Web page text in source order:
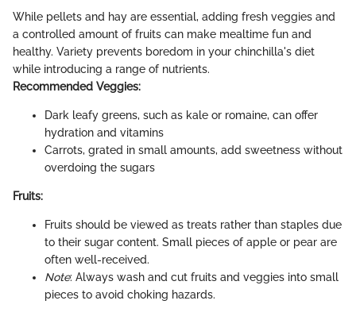
While pellets and hay are essential, adding fresh veggies and
a controlled amount of fruits can make mealtime fun and
healthy. Variety prevents boredom in your chinchilla's diet
while introducing a range of nutrients.
Recommended Veggies:
Dark leafy greens, such as kale or romaine, can offer
hydration and vitamins
Carrots, grated in small amounts, add sweetness without
overdoing the sugars
Fruits:
Fruits should be viewed as treats rather than staples due
to their sugar content. Small pieces of apple or pear are
often well-received.
Note: Always wash and cut fruits and veggies into small
pieces to avoid choking hazards.